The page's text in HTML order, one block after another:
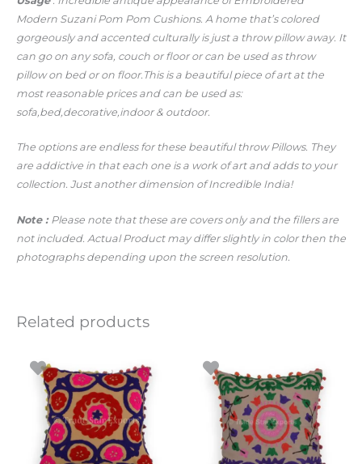
Modern Suzani Pom Pom Cushions. A home that’s colored
gorgeously and accented culturally is just a throw pillow away. It
can go on any sofa, couch or floor or can be used as throw
pillow on bed or on floor.This is a beautiful piece of art at the
most reasonable prices and can be used as:
sofa,bed,decorative,indoor & outdoor.
The options are endless for these beautiful throw Pillows. They
are addictive in that each one is a work of art and adds to your
collection. Just another dimension of Incredible India!
Note : Please note that these are covers only and the fillers are
not included. Actual Product may differ slightly in color then the
photographs depending upon the screen resolution.
Related products